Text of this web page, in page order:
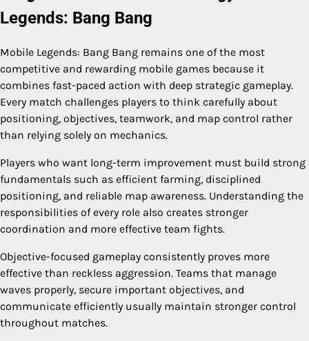
Legends: Bang Bang
Mobile Legends: Bang Bang remains one of the most
competitive and rewarding mobile games because it
combines fast-paced action with deep strategic gameplay.
Every match challenges players to think carefully about
positioning, objectives, teamwork, and map control rather
than relying solely on mechanics.
Players who want long-term improvement must build strong
fundamentals such as efficient farming, disciplined
positioning, and reliable map awareness. Understanding the
responsibilities of every role also creates stronger
coordination and more effective team fights.
Objective-focused gameplay consistently proves more
effective than reckless aggression. Teams that manage
waves properly, secure important objectives, and
communicate efficiently usually maintain stronger control
throughout matches.